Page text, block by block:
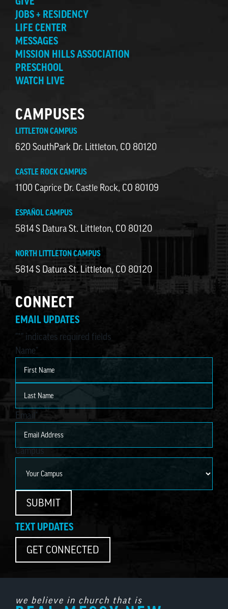
JOBS + RESIDENCY
LIFE CENTER
MESSAGES
MISSION HILLS ASSOCIATION
PRESCHOOL
WATCH LIVE
CAMPUSES
LITTLETON CAMPUS
620 SouthPark Dr. Littleton, CO 80120
CASTLE ROCK CAMPUS
1100 Caprice Dr. Castle Rock, CO 80109
ESPAÑOL CAMPUS
5814 S Datura St. Littleton, CO 80120
NORTH LITTLETON CAMPUS
5814 S Datura St. Littleton, CO 80120
CONNECT
EMAIL UPDATES
"*" indicates required fields
Name*
Last
Email *
Campus
SUBMIT
TEXT UPDATES
GET CONNECTED
we believe in church that is